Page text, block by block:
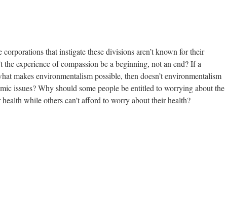
corporations that instigate these divisions aren’t known for their
the experience of compassion be a beginning, not an end? If a
makes environmentalism possible, then doesn’t environmentalism
issues? Why should some people be entitled to worrying about the
while others can’t afford to worry about their health?